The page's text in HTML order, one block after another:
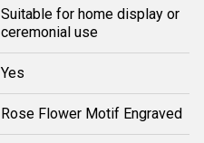
Suitable for home display or
ceremonial use
Yes
Rose Flower Motif Engraved